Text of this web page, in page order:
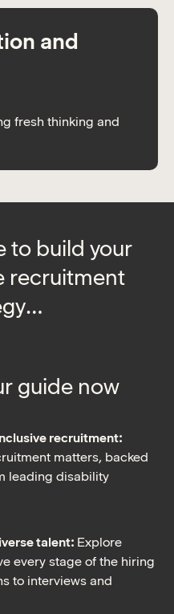
and
fresh thinking and
to build your
recruitment
guide now
recruitment:
matters, backed
leading disability
talent: Explore
every stage of the hiring
to interviews and